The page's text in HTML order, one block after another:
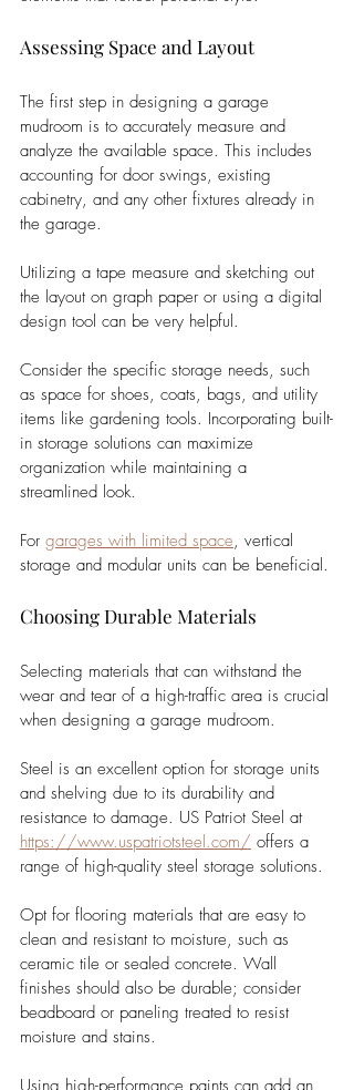
Assessing Space and Layout
The first step in designing a garage
mudroom is to accurately measure and
analyze the available space. This includes
accounting for door swings, existing
cabinetry, and any other fixtures already in
the garage.
Utilizing a tape measure and sketching out
the layout on graph paper or using a digital
design tool can be very helpful.
Consider the specific storage needs, such
as space for shoes, coats, bags, and utility
items like gardening tools. Incorporating built-
in storage solutions can maximize
organization while maintaining a
streamlined look.
For garages with limited space, vertical
storage and modular units can be beneficial.
Choosing Durable Materials
Selecting materials that can withstand the
wear and tear of a high-traffic area is crucial
when designing a garage mudroom.
Steel is an excellent option for storage units
and shelving due to its durability and
resistance to damage. US Patriot Steel at
https://www.uspatriotsteel.com/ offers a
range of high-quality steel storage solutions.
Opt for flooring materials that are easy to
clean and resistant to moisture, such as
ceramic tile or sealed concrete. Wall
finishes should also be durable; consider
beadboard or paneling treated to resist
moisture and stains.